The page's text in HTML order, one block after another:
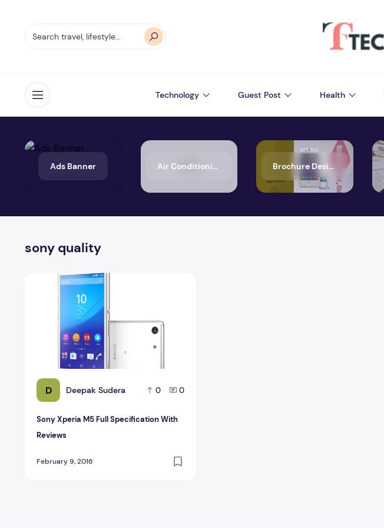
Open menu Technology Guest Post Health
Ads Banner Air Conditioning Brochure Design
sony quality
D Deepak Sudera 0 0
Sony Xperia M5 Full Specification With
Reviews
February 9, 2016
Sony Xperia M5 Full Specification With Reviews